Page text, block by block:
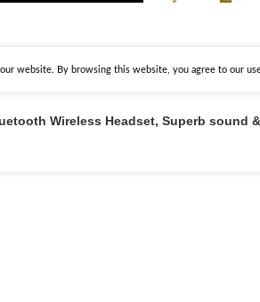
website. By browsing this website, you agree to our
Wireless Headset, Superb sound